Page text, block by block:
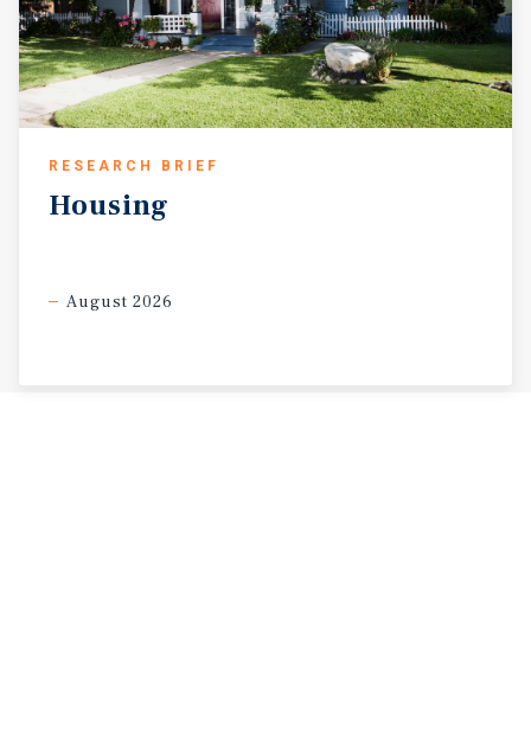
RESEARCH BRIEF
Housing
August 2026